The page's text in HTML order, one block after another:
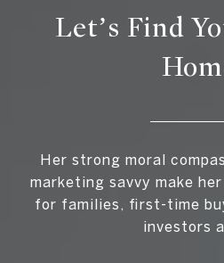
Let’s Find
Her strong moral
marketing savvy make
for families, first-time
investors